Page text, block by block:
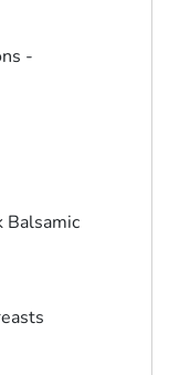
-
Balsamic